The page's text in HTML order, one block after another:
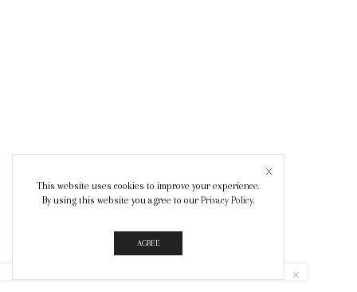
This website uses cookies to improve your experience.
By using this website you agree to our Privacy Policy.
AGREE